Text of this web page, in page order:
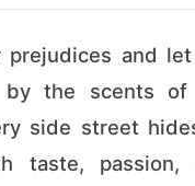
prejudices and
by the scents of
side street
taste, passion,